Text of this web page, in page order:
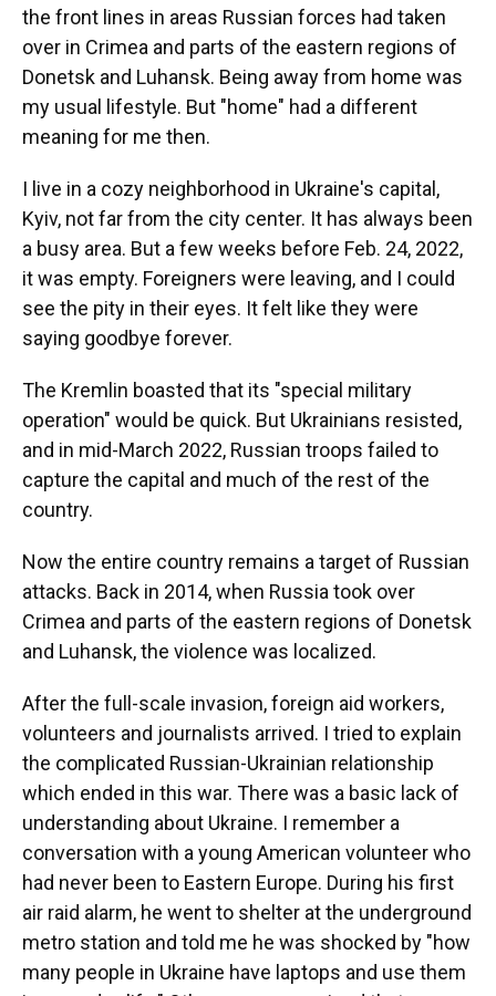
the front lines in areas Russian forces had taken
over in Crimea and parts of the eastern regions of
Donetsk and Luhansk. Being away from home was
my usual lifestyle. But "home" had a different
meaning for me then.
I live in a cozy neighborhood in Ukraine's capital,
Kyiv, not far from the city center. It has always been
a busy area. But a few weeks before Feb. 24, 2022,
it was empty. Foreigners were leaving, and I could
see the pity in their eyes. It felt like they were
saying goodbye forever.
The Kremlin boasted that its "special military
operation" would be quick. But Ukrainians resisted,
and in mid-March 2022, Russian troops failed to
capture the capital and much of the rest of the
country.
Now the entire country remains a target of Russian
attacks. Back in 2014, when Russia took over
Crimea and parts of the eastern regions of Donetsk
and Luhansk, the violence was localized.
After the full-scale invasion, foreign aid workers,
volunteers and journalists arrived. I tried to explain
the complicated Russian-Ukrainian relationship
which ended in this war. There was a basic lack of
understanding about Ukraine. I remember a
conversation with a young American volunteer who
had never been to Eastern Europe. During his first
air raid alarm, he went to shelter at the underground
metro station and told me he was shocked by "how
many people in Ukraine have laptops and use them